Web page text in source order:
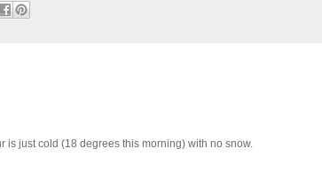
is just cold (18 degrees this morning) with no snow.